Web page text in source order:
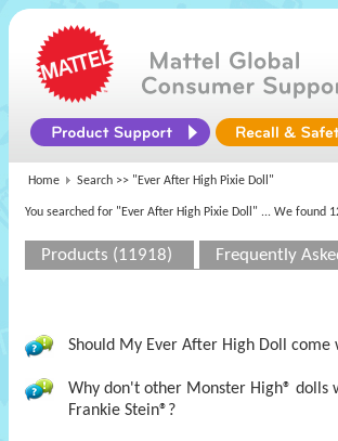
Home Search >> "Ever After High Pixie Doll"
You searched for "Ever After High Pixie Doll" ... We found
Products (11918) Frequently
Should My Ever After High Doll come
Why don't other Monster High® dolls
Frankie Stein®?